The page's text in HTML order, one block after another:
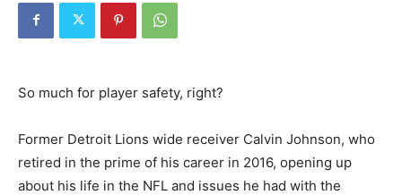
So much for player safety, right?
Former Detroit Lions wide receiver Calvin Johnson, who
retired in the prime of his career in 2016, opening up
about his life in the NFL and issues he had with the